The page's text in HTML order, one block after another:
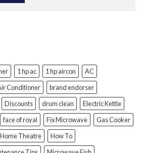
1 hp ac 1 hp aircon
AC
Conditioner
brand endorser
Discounts drum clean
Electric Kettle
face of royal Fix Microwave
Gas Cooker
Home Theatre
How To